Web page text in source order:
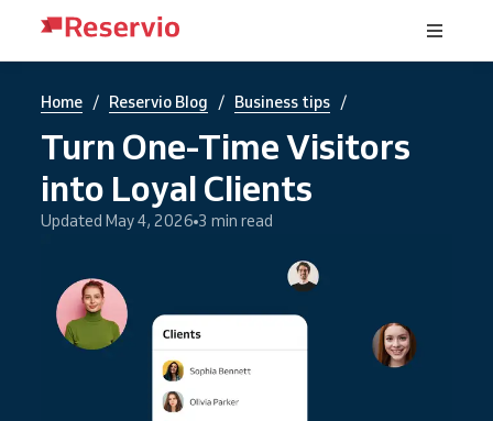
Home / Reservio Blog / Business tips /
Turn One-Time Visitors
into Loyal Clients
Updated May 4, 2026 3 min read